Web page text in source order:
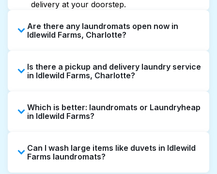
delivery at your doorstep.
Are there any laundromats open now in
Idlewild Farms, Charlotte?
extended hours, but not all are open late or
24/7. Checking online listings or maps can
quickly. Alternatively, you can book
Laundryheap for 24/7 laundry booking
Is there a pickup and delivery laundry service
in Idlewild Farms, Charlotte?
offering convenient door-to-door laundry
collection and delivery. This can be a time-
laundromat.
Which is better: laundromats or Laundryheap
in Idlewild Farms?
service washing if you have the time to visit
and wait. Laundryheap, on the other hand,
Can I wash large items like duvets in Idlewild
Farms laundromats?